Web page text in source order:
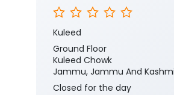
Kuleed
Ground Floor
Kuleed Chowk
Jammu, Jammu And
Closed for the day